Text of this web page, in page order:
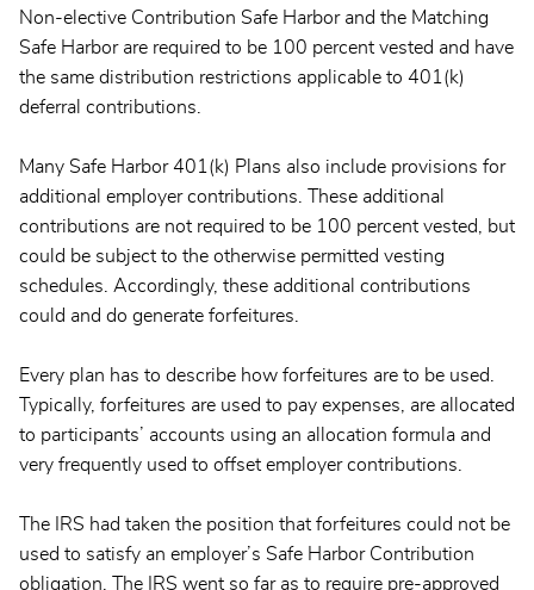
Non-elective Contribution Safe Harbor and the Matching
Safe Harbor are required to be 100 percent vested and have
the same distribution restrictions applicable to 401(k)
deferral contributions.
Many Safe Harbor 401(k) Plans also include provisions for
additional employer contributions. These additional
contributions are not required to be 100 percent vested, but
could be subject to the otherwise permitted vesting
schedules. Accordingly, these additional contributions
could and do generate forfeitures.
Every plan has to describe how forfeitures are to be used.
Typically, forfeitures are used to pay expenses, are allocated
to participants’ accounts using an allocation formula and
very frequently used to offset employer contributions.
The IRS had taken the position that forfeitures could not be
used to satisfy an employer’s Safe Harbor Contribution
obligation. The IRS went so far as to require pre-approved